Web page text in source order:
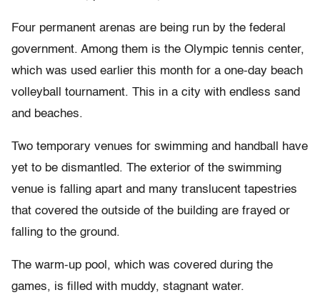
Four permanent arenas are being run by the federal
government. Among them is the Olympic tennis center,
which was used earlier this month for a one-day beach
volleyball tournament. This in a city with endless sand
and beaches.
Two temporary venues for swimming and handball have
yet to be dismantled. The exterior of the swimming
venue is falling apart and many translucent tapestries
that covered the outside of the building are frayed or
falling to the ground.
The warm-up pool, which was covered during the
games, is filled with muddy, stagnant water.